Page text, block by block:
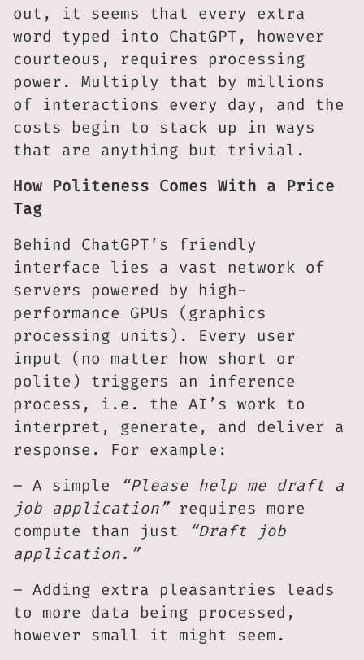
out, it seems that every extra
word typed into ChatGPT, however
courteous, requires processing
power. Multiply that by millions
of interactions every day, and the
costs begin to stack up in ways
that are anything but trivial.
How Politeness Comes With a Price
Tag
Behind ChatGPT’s friendly
interface lies a vast network of
servers powered by high-
performance GPUs (graphics
processing units). Every user
input (no matter how short or
polite) triggers an inference
process, i.e. the AI’s work to
interpret, generate, and deliver a
response. For example:
– A simple
“Please help me draft a
job application”requires more
compute than just
“Draft job
application.”
– Adding extra pleasantries leads
to more data being processed,
however small it might seem.